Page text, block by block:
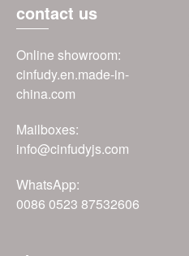
contact us
Online showroom:
cinfudy.en.made-in-
china.com
Mailboxes:
info@cinfudyjs.com
WhatsApp:
0086 0523 87532606